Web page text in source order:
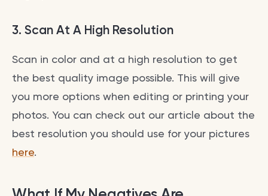
3. Scan At A High Resolution
Scan in color and at a high resolution to get
the best quality image possible. This will give
you more options when editing or printing your
photos. You can check out our article about the
best resolution you should use for your pictures
here.